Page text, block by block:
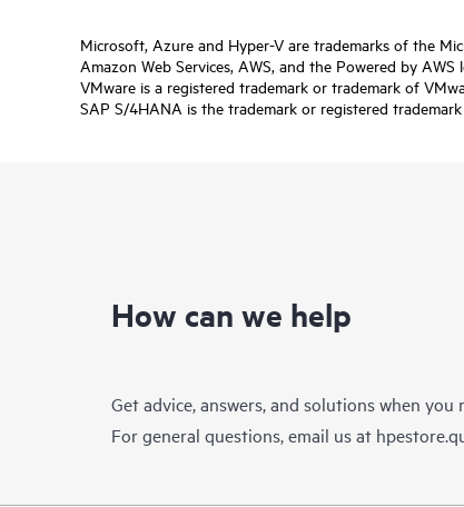
Microsoft, Azure and Hyper-V are trademarks of the
Amazon Web Services, AWS, and the Powered by
VMware is a registered trademark or trademark of
SAP S/4HANA is the trademark or registered
How can we help
Get advice, answers, and solutions when you
For general questions, email us at